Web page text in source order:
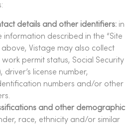
details and other identifiers: in
information described in the “Site
above, Vistage may also collect
permit status, Social Security
driver’s license number,
numbers and/or other
and other demographic
race, ethnicity and/or similar